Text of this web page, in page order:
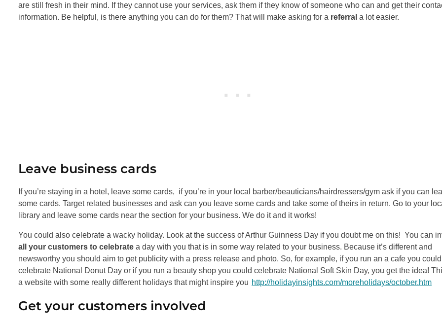
are still fresh in their mind. If they cannot use your services, ask them if they know of someone who can and get their
information. Be helpful, is there anything you can do for them? That will make asking for a referral a lot easier.
Leave business cards
If you’re staying in a hotel, leave some cards, if you’re in your local barber/beauticians/hairdressers/gym ask if you can
some cards. Target related businesses and ask can you leave some cards and take some of theirs in return. Go to your
library and leave some cards near the section for your business. We do it and it works!
You could also celebrate a wacky holiday. Look at the success of Arthur Guinness Day if you doubt me on this! You can
all your customers to celebrate a day with you that is in some way related to your business. Because it’s different and
newsworthy you should aim to get publicity with a press release and photo. So, for example, if you run an a cafe you could
celebrate National Donut Day or if you run a beauty shop you could celebrate National Soft Skin Day, you get the idea!
a website with some really different holidays that might inspire you http://holidayinsights.com/moreholidays/october.htm
Get your customers involved